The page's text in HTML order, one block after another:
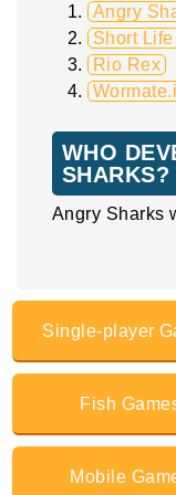
Angry
Short Life
Rio Rex
WHO
SHARKS?
Angry Sharks
Single-player
Fish
Mobile